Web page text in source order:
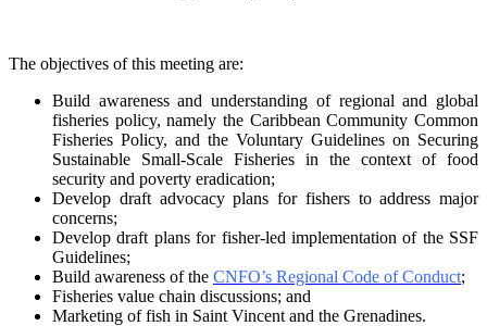
The objectives of this meeting are:
Build awareness and understanding of regional and global
fisheries policy, namely the Caribbean Community Common
Fisheries Policy, and the Voluntary Guidelines on Securing
Sustainable Small-Scale Fisheries in the context of food
security and poverty eradication;
Develop draft advocacy plans for fishers to address major
concerns;
Develop draft plans for fisher-led implementation of the SSF
Guidelines;
Build awareness of the CNFO’s Regional Code of Conduct;
Fisheries value chain discussions; and
Marketing of fish in Saint Vincent and the Grenadines.